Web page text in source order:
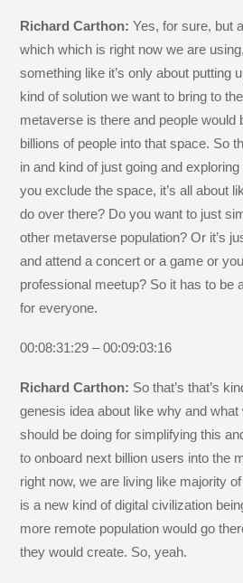
Richard Carthon:Yes, for sure, but
which which is right now we are using,
something like it’s only about putting
kind of solution we want to bring to
metaverse is there and people would
billions of people into that space. So
in and kind of just going and
you exclude the space, it’s all about
do over there? Do you want to just
other metaverse population? Or it’s
and attend a concert or a game or
professional meetup? So it has to be
for everyone.
00:08:31:29 – 00:09:03:16
Richard Carthon: So that’s that’s
genesis idea about like why and
should be doing for simplifying this
to onboard next billion users into the
right now, we are living like majority
is a new kind of digital civilization
more remote population would go
they would create. So, yeah.